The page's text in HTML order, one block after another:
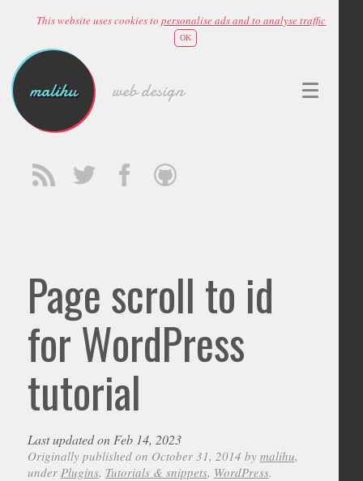
This website uses cookies topersonalise ads and to analyse traffic
OK
malihu web design
Page scroll to id
for WordPress
tutorial
Last updated on Feb 14, 2023
Originally published on October 31, 2014 by malihu,
under Plugins, Tutorials & snippets, WordPress.